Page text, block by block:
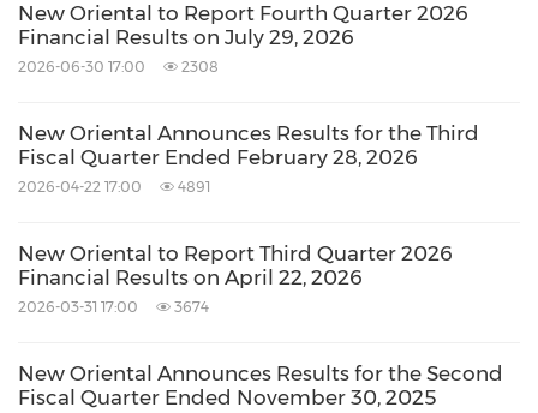
New Oriental to Report Fourth Quarter 2026
Financial Results on July 29, 2026
2026-06-30 17:00 2308
New Oriental Announces Results for the Third
Fiscal Quarter Ended February 28, 2026
2026-04-22 17:00 4891
New Oriental to Report Third Quarter 2026
Financial Results on April 22, 2026
2026-03-31 17:00 3674
New Oriental Announces Results for the Second
Fiscal Quarter Ended November 30, 2025